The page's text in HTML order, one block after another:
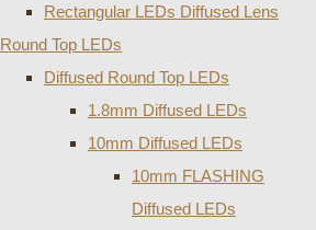
Rectangular LEDs Diffused Lens
Round Top LEDs
Diffused Round Top LEDs
1.8mm Diffused LEDs
10mm Diffused LEDs
10mm FLASHING
Diffused LEDs